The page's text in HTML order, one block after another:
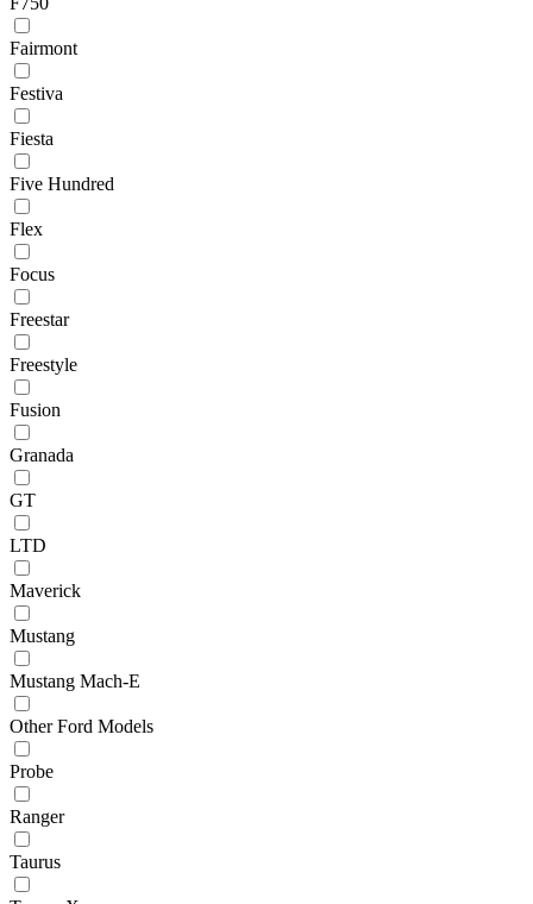
Fairmont
Festiva
Fiesta
Five Hundred
Flex
Focus
Freestar
Freestyle
Fusion
Granada
GT
LTD
Maverick
Mustang
Mustang Mach-E
Other Ford Models
Probe
Ranger
Taurus